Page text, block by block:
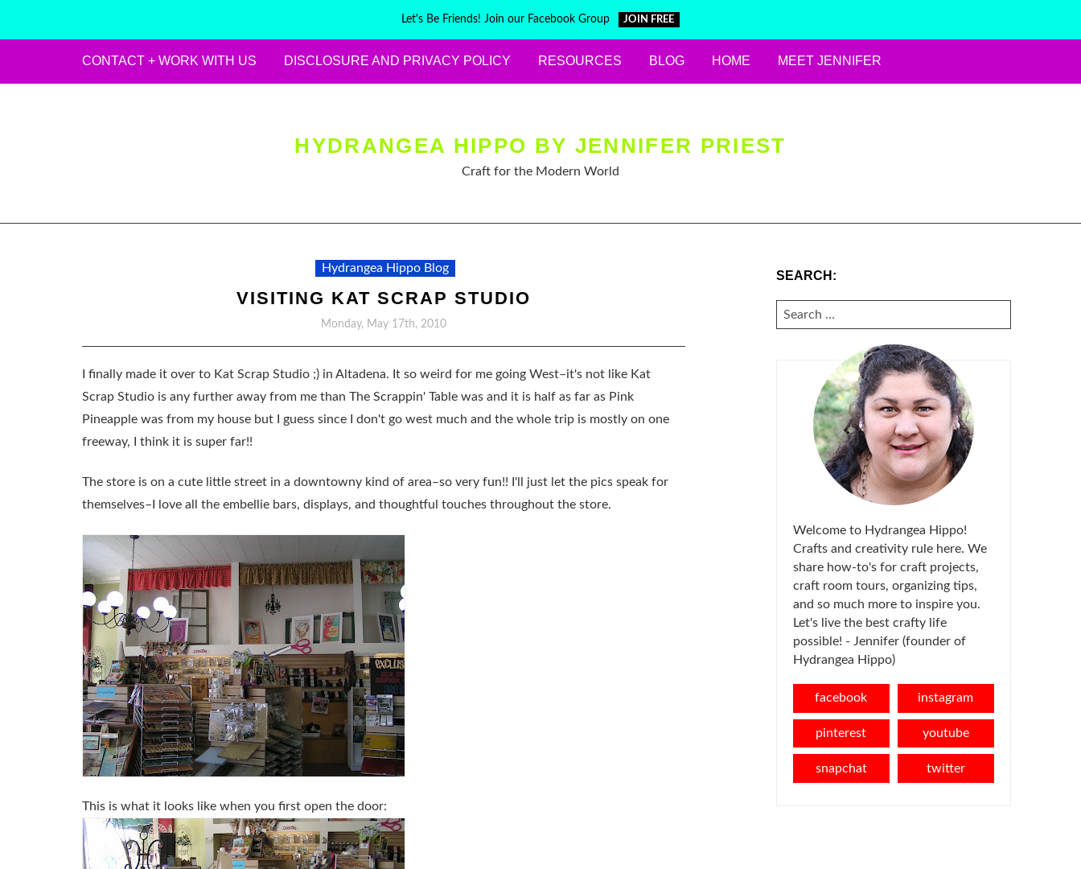
Let's Be Friends! Join our Facebook Group JOIN FREE
CONTACT + WORK WITH US DISCLOSURE AND PRIVACY POLICY RESOURCES BLOG HOME MEET JENNIFER
HYDRANGEA HIPPO BY JENNIFER PRIEST
Craft for the Modern World
Hydrangea Hippo Blog
VISITING KAT SCRAP STUDIO
Monday, May 17th, 2010
I finally made it over to Kat Scrap Studio ;) in Altadena. It so weird for me going West–it's not like Kat
Scrap Studio is any further away from me than The Scrappin' Table was and it is half as far as Pink
Pineapple was from my house but I guess since I don't go west much and the whole trip is mostly on one
freeway, I think it is super far!!
The store is on a cute little street in a downtowny kind of area–so very fun!! I'll just let the pics speak for
themselves–I love all the embellie bars, displays, and thoughtful touches throughout the store.
This is what it looks like when you first open the door:
SEARCH:
SEARCH
FOR:
Welcome to Hydrangea Hippo!
Crafts and creativity rule here. We
share how-to's for craft projects,
craft room tours, organizing tips,
and so much more to inspire you.
Let's live the best crafty life
possible! - Jennifer (founder of
Hydrangea Hippo)
facebook instagram
pinterest youtube
snapchat twitter